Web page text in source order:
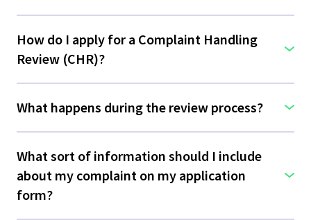
How do I apply for a Complaint Handling
Review (CHR)?
What happens during the review process?
What sort of information should I include
about my complaint on my application
form?